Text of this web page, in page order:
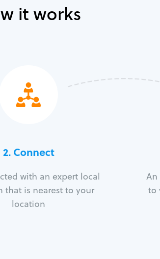
it works
2. Connect
with an expert local
that is nearest to your
location
An
to